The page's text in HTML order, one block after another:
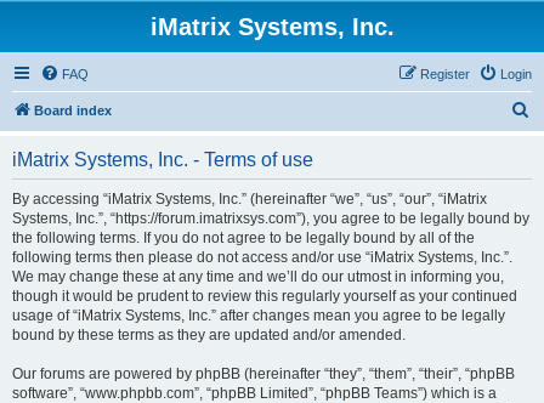
iMatrix Systems, Inc.
FAQ Login
Register
Board index
iMatrix Systems, Inc. - Terms of use
By accessing “iMatrix Systems, Inc.” (hereinafter “we”, “us”, “our”, “iMatrix
Systems, Inc.”, “https://forum.imatrixsys.com”), you agree to be legally bound by
the following terms. If you do not agree to be legally bound by all of the
following terms then please do not access and/or use “iMatrix Systems, Inc.”.
We may change these at any time and we’ll do our utmost in informing you,
though it would be prudent to review this regularly yourself as your continued
usage of “iMatrix Systems, Inc.” after changes mean you agree to be legally
bound by these terms as they are updated and/or amended.
Our forums are powered by phpBB (hereinafter “they”, “them”, “their”, “phpBB
software”, “www.phpbb.com”, “phpBB Limited”, “phpBB Teams”) which is a